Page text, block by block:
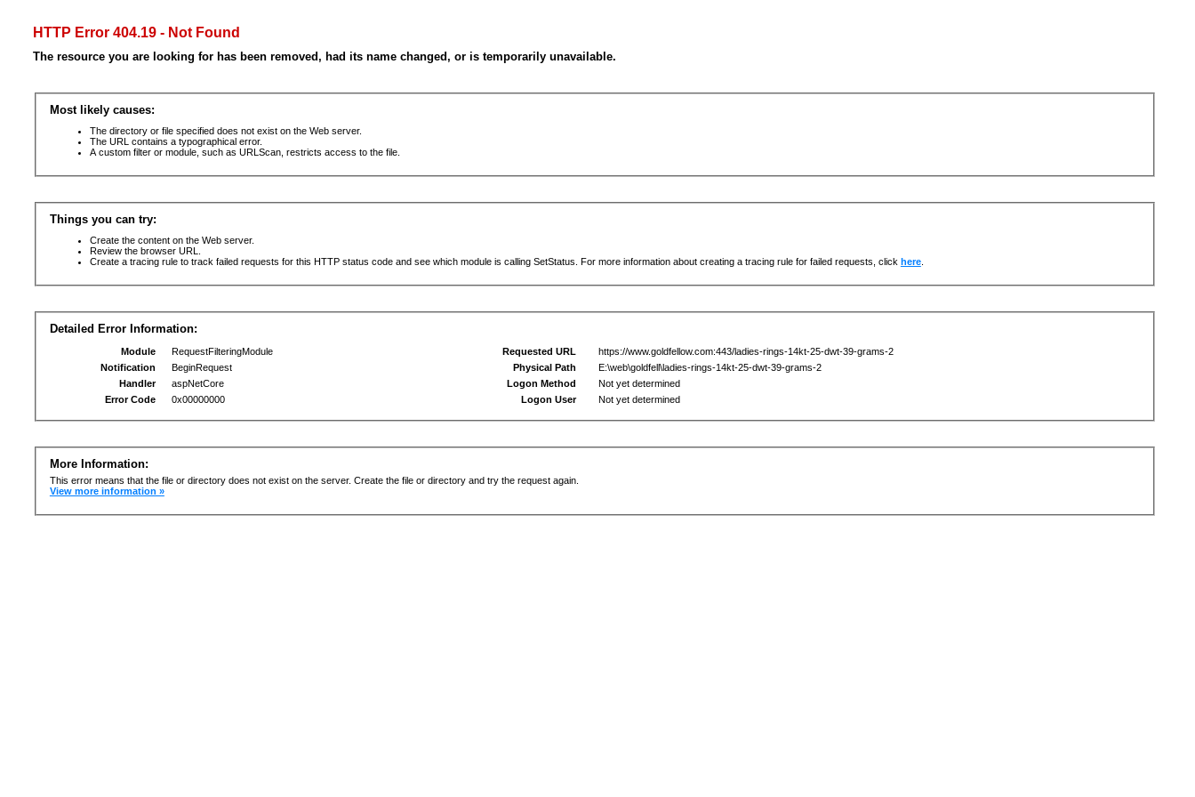
HTTP Error 404.19 - Not Found
The resource you are looking for has been removed, had its name changed, or is temporarily unavailable.
Most likely causes:
The directory or file specified does not exist on the Web server.
The URL contains a typographical error.
A custom filter or module, such as URLScan, restricts access to the file.
Things you can try:
Create the content on the Web server.
Review the browser URL.
Create a tracing rule to track failed requests for this HTTP status code and see which module is calling SetStatus. For more information about creating a tracing rule for failed requests, click here.
Detailed Error Information:
Module
RequestFilteringModule
Notification
BeginRequest
Handler
aspNetCore
Error Code
0x00000000
Requested URL
https://www.goldfellow.com:443/ladies-rings-14kt-25-dwt-39-grams-2
Physical Path
E:\web\goldfell\ladies-rings-14kt-25-dwt-39-grams-2
Logon Method
Not yet determined
Logon User
Not yet determined
More Information:
This error means that the file or directory does not exist on the server. Create the file or directory and try the request again.
View more information »